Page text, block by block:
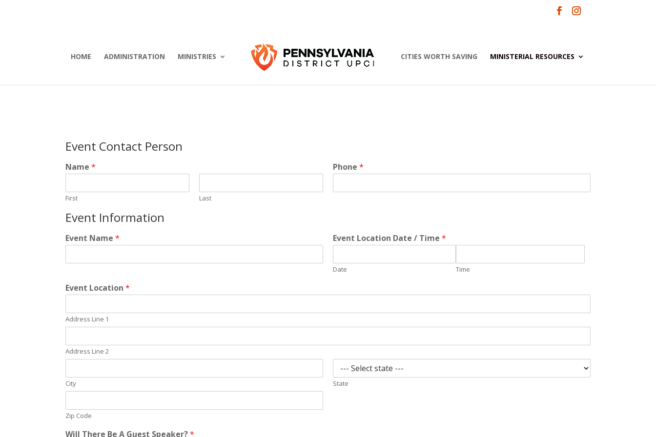
HOME ADMINISTRATION MINISTRIES CITIES WORTH SAVING MINISTERIAL RESOURCES
Event Contact Person
Name*
First Last
Phone *
Event Information
Event Name* Event Location Date / Time *
Date Time
Event Location*
Address Line 1
Address Line 2
City State
Zip Code
Will There Be A Guest Speaker?*